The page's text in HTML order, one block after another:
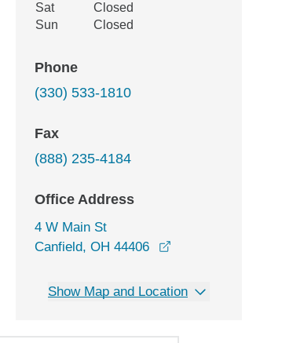
Sat
Closed
Sun
Closed
Phone
(330) 533-1810
Fax
(888) 235-4184
Office Address
4 W Main St
Canfield, OH 44406
Show Map and Location